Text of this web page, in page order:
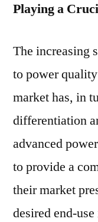
Playing a
The increasing
to power
market has, in
differentiation
advanced
to provide a
their market
desired end-